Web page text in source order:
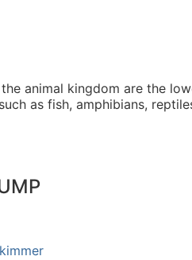
animal kingdom are the
as fish, amphibians,